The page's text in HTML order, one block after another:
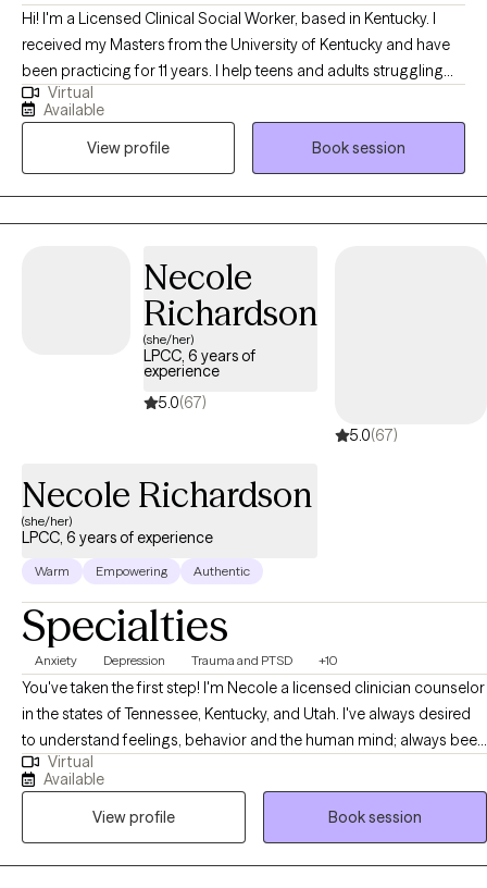
Hi! I'm a Licensed Clinical Social Worker, based in Kentucky. I
received my Masters from the University of Kentucky and have
been practicing for 11 years. I help teens and adults struggling
with anxiety, depression and trauma to overcome these
challenges. Together we will make a plan to help you achieve
your goals and live your best life. Change is possible! PLS MSG
ME DIRECTLY TO SCHEDULE. I am having calendar sync issues.
Thanks!
Virtual
Available
View profile
Book session
Necole
Richardson
(she/her)
LPCC, 6 years of
experience
5.0(67)
5.0(67)
Necole Richardson
(she/her)
LPCC, 6 years of experience
Warm Empowering Authentic
Specialties
Anxiety Depression Trauma and PTSD +10
You've taken the first step! I'm Necole a licensed clinician counselor
in the states of Tennessee, Kentucky, and Utah. I've always desired
to understand feelings, behavior and the human mind; always been
driven toward solving the questions that start with why. My passion
for therapy began after realizing I was helping many clients with the
similar concerns related to identity confusion, limited self-
awareness, and low self-confidence. Life is pretty complex and
sometimes presents us with challenges that require support and
Virtual
Available
View profile
Book session